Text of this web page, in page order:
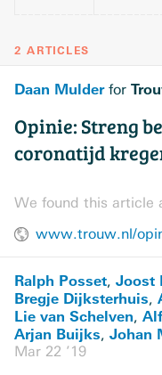
2 ARTICLES
Daan Mulderfor
Opinie: Streng
coronatijd
We found this article
Ralph Posset, Joost
Bregje Dijksterhuis,
Lie van Schelven,
Arjan Buijks, Johan
Mar 22 ’19